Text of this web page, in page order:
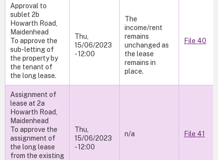
Approval to
sublet 2b
Howarth Road,
Maidenhead
To approve the
sub-letting of
the property by
the tenant of
the long lease.
Thu,
15/06/2023
- 12:00
The
income/rent
remains
unchanged as
the lease
remains in
place.
File 40
Assignment of
lease at 2a
Howarth Road,
Maidenhead
To approve the
assignment of
the long lease
from the existing
Thu,
15/06/2023
- 12:00
n/a File 41